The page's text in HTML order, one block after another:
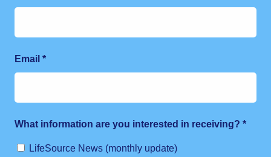
Email *
What information are you interested in receiving? *
LifeSource News (monthly update)